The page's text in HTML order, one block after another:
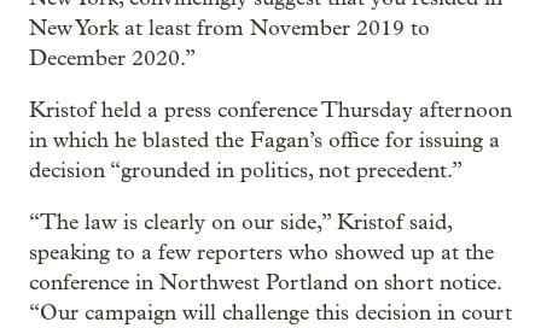
New York at least from November 2019 to
December 2020.”
Kristof held a press conference Thursday afternoon
in which he blasted the Fagan’s office for issuing a
decision “grounded in politics, not precedent.”
“The law is clearly on our side,” Kristof said,
speaking to a few reporters who showed up at the
conference in Northwest Portland on short notice.
“Our campaign will challenge this decision in court